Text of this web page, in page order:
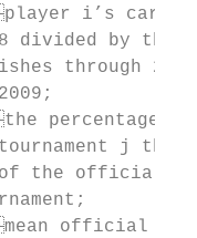
divided by the
through
j that
the ­official